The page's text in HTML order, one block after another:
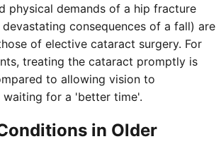
physical demands of a hip fracture
consequences of a fall) are
of elective cataract surgery. For
treating the cataract promptly is
to allowing vision to
for a 'better time'.
in Older